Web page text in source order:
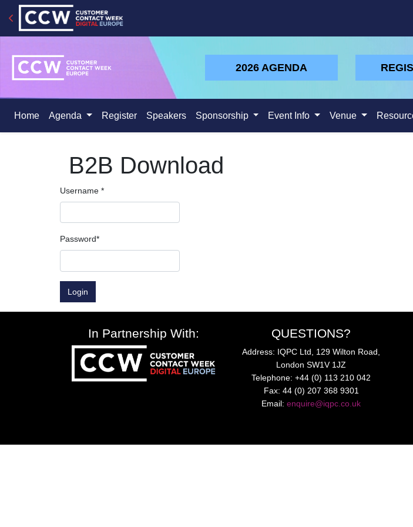
2026 AGENDA
Home Agenda Register Speakers Sponsorship Event Info Venue
B2B Download
Username *
Password*
Login
In Partnership With: QUESTIONS?
Address: IQPC Ltd, 129 Wilton Road,
London SW1V 1JZ
Telephone: +44 (0) 113 210 042
Fax: 44 (0) 207 368 9301
Email: enquire@iqpc.co.uk